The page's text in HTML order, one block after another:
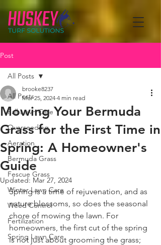
Post
All Posts
Fall Lawn Care
Overseeding
Aeration
Bermuda Grass
Fescue Grass
Winter Lawn Care
Weed Control
Fertilization
Spring Lawn Care
All Posts
Mowing Your Bermuda
Grass for the First Time in
Spring: A Homeowner's
Guide
brooke8237
Mar 25, 2024 4 min read
Updated: Mar 27, 2024
Spring is a time of rejuvenation, and as
nature blossoms, so does the seasonal
chore of mowing the lawn. For
homeowners, the first cut of the spring
is not just about grooming the grass;